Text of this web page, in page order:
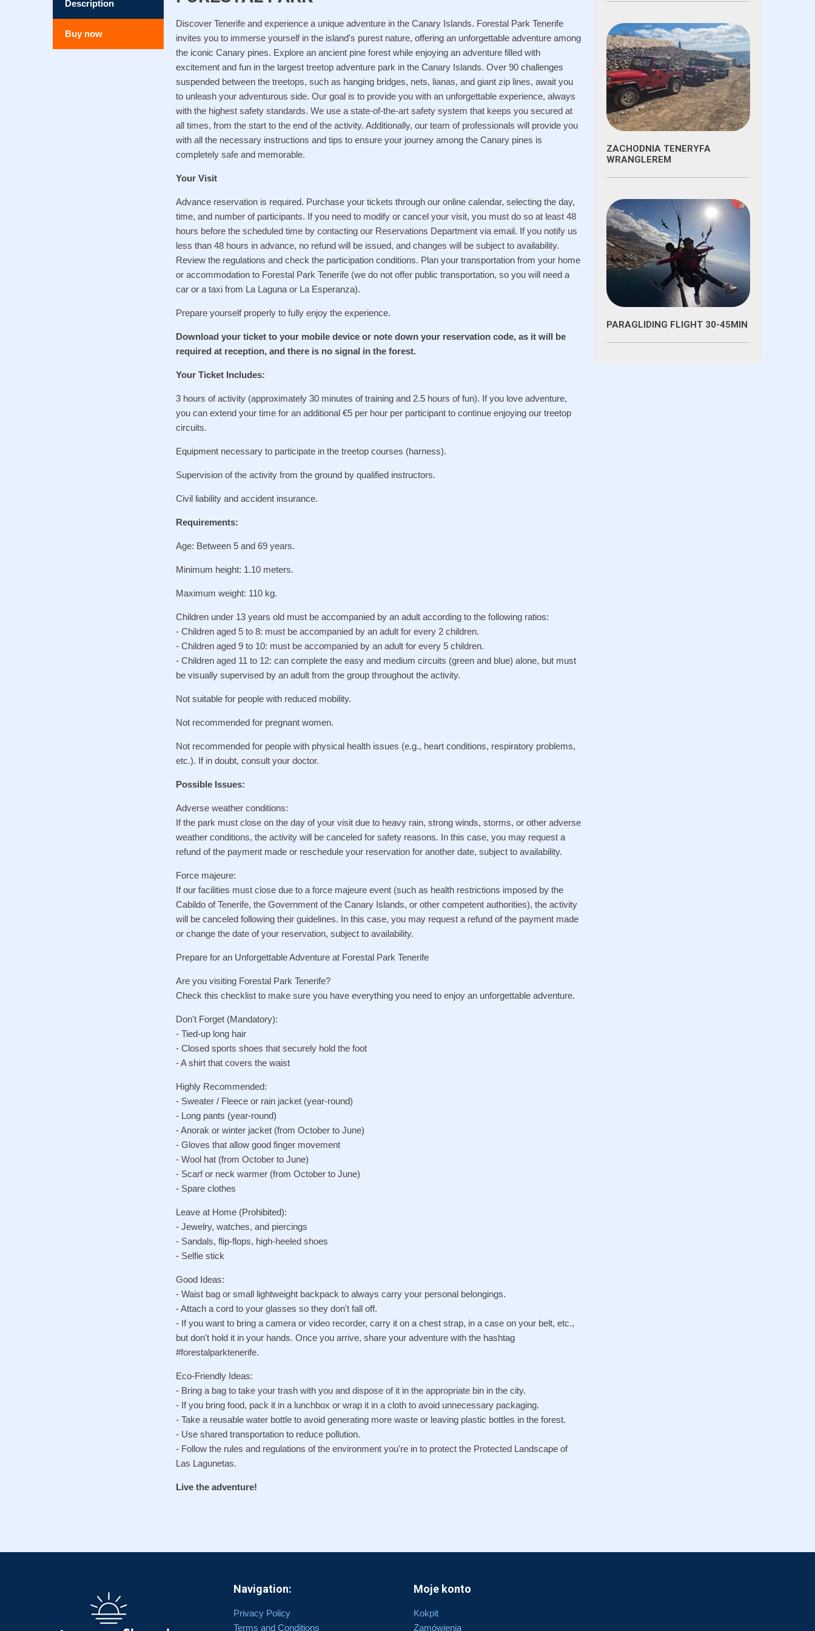
Description
Buy now
Discover Tenerife and experience a unique adventure in the Canary Islands. Forestal Park Tenerife
invites you to immerse yourself in the island's purest nature, offering an unforgettable adventure among
the iconic Canary pines. Explore an ancient pine forest while enjoying an adventure filled with
excitement and fun in the largest treetop adventure park in the Canary Islands. Over 90 challenges
suspended between the treetops, such as hanging bridges, nets, lianas, and giant zip lines, await you
to unleash your adventurous side. Our goal is to provide you with an unforgettable experience, always
with the highest safety standards. We use a state-of-the-art safety system that keeps you secured at
all times, from the start to the end of the activity. Additionally, our team of professionals will provide you
with all the necessary instructions and tips to ensure your journey among the Canary pines is
completely safe and memorable.
Your Visit
Advance reservation is required. Purchase your tickets through our online calendar, selecting the day,
time, and number of participants. If you need to modify or cancel your visit, you must do so at least 48
hours before the scheduled time by contacting our Reservations Department via email. If you notify us
less than 48 hours in advance, no refund will be issued, and changes will be subject to availability.
Review the regulations and check the participation conditions. Plan your transportation from your home
or accommodation to Forestal Park Tenerife (we do not offer public transportation, so you will need a
car or a taxi from La Laguna or La Esperanza).
Prepare yourself properly to fully enjoy the experience.
Download your ticket to your mobile device or note down your reservation code, as it will be
required at reception, and there is no signal in the forest.
Your Ticket Includes:
3 hours of activity (approximately 30 minutes of training and 2.5 hours of fun). If you love adventure,
you can extend your time for an additional €5 per hour per participant to continue enjoying our treetop
circuits.
Equipment necessary to participate in the treetop courses (harness).
Supervision of the activity from the ground by qualified instructors.
Civil liability and accident insurance.
Requirements:
Age: Between 5 and 69 years.
Minimum height: 1.10 meters.
Maximum weight: 110 kg.
Children under 13 years old must be accompanied by an adult according to the following ratios:
- Children aged 5 to 8: must be accompanied by an adult for every 2 children.
- Children aged 9 to 10: must be accompanied by an adult for every 5 children.
- Children aged 11 to 12: can complete the easy and medium circuits (green and blue) alone, but must
be visually supervised by an adult from the group throughout the activity.
Not suitable for people with reduced mobility.
Not recommended for pregnant women.
Not recommended for people with physical health issues (e.g., heart conditions, respiratory problems,
etc.). If in doubt, consult your doctor.
Possible Issues:
Adverse weather conditions:
If the park must close on the day of your visit due to heavy rain, strong winds, storms, or other adverse
weather conditions, the activity will be canceled for safety reasons. In this case, you may request a
refund of the payment made or reschedule your reservation for another date, subject to availability.
Force majeure:
If our facilities must close due to a force majeure event (such as health restrictions imposed by the
Cabildo of Tenerife, the Government of the Canary Islands, or other competent authorities), the activity
will be canceled following their guidelines. In this case, you may request a refund of the payment made
or change the date of your reservation, subject to availability.
Prepare for an Unforgettable Adventure at Forestal Park Tenerife
Are you visiting Forestal Park Tenerife?
Check this checklist to make sure you have everything you need to enjoy an unforgettable adventure.
Don't Forget (Mandatory):
- Tied-up long hair
- Closed sports shoes that securely hold the foot
- A shirt that covers the waist
Highly Recommended:
- Sweater / Fleece or rain jacket (year-round)
- Long pants (year-round)
- Anorak or winter jacket (from October to June)
- Gloves that allow good finger movement
- Wool hat (from October to June)
- Scarf or neck warmer (from October to June)
- Spare clothes
Leave at Home (Prohibited):
- Jewelry, watches, and piercings
- Sandals, flip-flops, high-heeled shoes
- Selfie stick
Good Ideas:
- Waist bag or small lightweight backpack to always carry your personal belongings.
- Attach a cord to your glasses so they don't fall off.
- If you want to bring a camera or video recorder, carry it on a chest strap, in a case on your belt, etc.,
but don't hold it in your hands. Once you arrive, share your adventure with the hashtag
#forestalparktenerife.
Eco-Friendly Ideas:
- Bring a bag to take your trash with you and dispose of it in the appropriate bin in the city.
- If you bring food, pack it in a lunchbox or wrap it in a cloth to avoid unnecessary packaging.
- Take a reusable water bottle to avoid generating more waste or leaving plastic bottles in the forest.
- Use shared transportation to reduce pollution.
- Follow the rules and regulations of the environment you're in to protect the Protected Landscape of
Las Lagunetas.
Live the adventure!
ZACHODNIA TENERYFA
WRANGLEREM
PARAGLIDING FLIGHT 30-45MIN
Navigation:
Privacy Policy
Terms and Conditions
Moje konto
Kokpit
Zamówienia